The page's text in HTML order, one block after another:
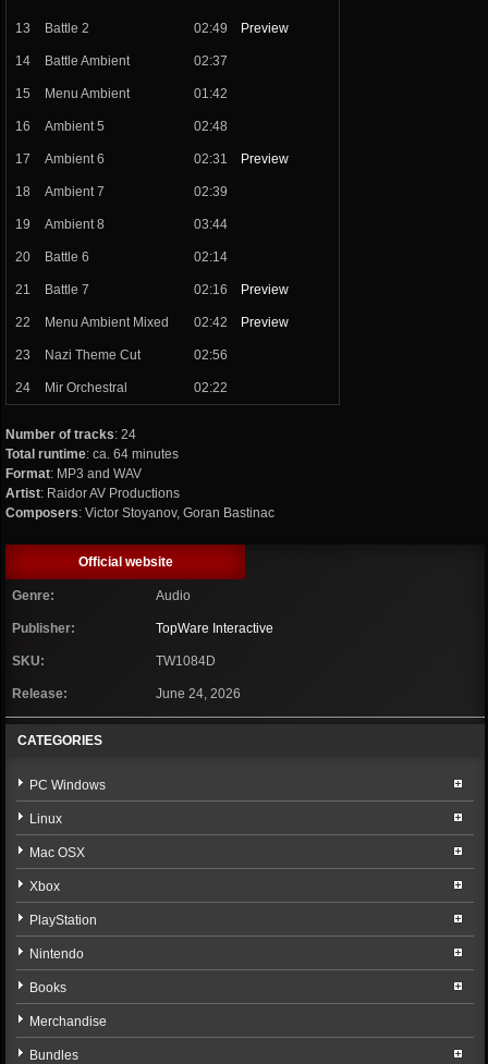
13 Battle 2 02:49 Preview
14 Battle Ambient 02:37
15 Menu Ambient 01:42
16 Ambient 5 02:48
17 Ambient 6 02:31 Preview
18 Ambient 7 02:39
19 Ambient 8 03:44
20 Battle 6 02:14
21 Battle 7 02:16 Preview
22 Menu Ambient Mixed 02:42 Preview
23 Nazi Theme Cut 02:56
24 Mir Orchestral 02:22
Number of tracks: 24
Total runtime: ca. 64 minutes
Format: MP3 and WAV
Artist: Raidor AV Productions
Composers: Victor Stoyanov, Goran Bastinac
Official website
Genre: Audio
Publisher: TopWare Interactive
SKU: TW1084D
Release: June 24, 2026
CATEGORIES
PC Windows
Linux
Mac OSX
Xbox
PlayStation
Nintendo
Books
Merchandise
Bundles